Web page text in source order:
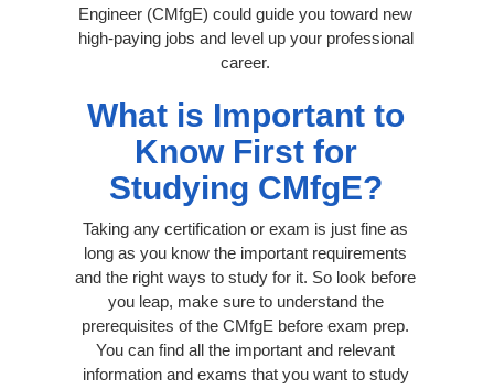
Engineer (CMfgE) could guide you toward new
high-paying jobs and level up your professional
career.
What is Important to
Know First for
Studying CMfgE?
Taking any certification or exam is just fine as
long as you know the important requirements
and the right ways to study for it. So look before
you leap, make sure to understand the
prerequisites of the CMfgE before exam prep.
You can find all the important and relevant
information and exams that you want to study